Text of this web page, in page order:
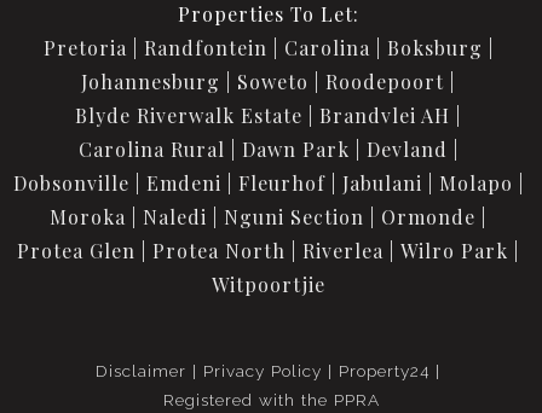
Properties To Let:
Pretoria
Randfontein Carolina
Boksburg
Johannesburg
Soweto
Roodepoort
Blyde Riverwalk Estate
Brandvlei AH
Carolina Rural
Dawn Park
Devland
Dobsonville
Emdeni Fleurhof Jabulani
Molapo
Moroka
Naledi Nguni Section
Ormonde
Protea Glen
Protea North Riverlea
Wilro Park
Witpoortjie
Disclaimer Privacy Policy
Property24
Registered with the PPRA